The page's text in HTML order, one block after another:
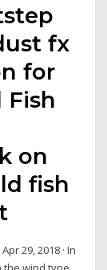
fx
for
Fish
on
fish
29, 2018 · In